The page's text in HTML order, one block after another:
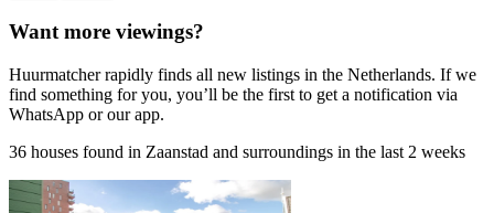
Want more viewings?
Huurmatcher rapidly finds all new listings in the Netherlands. If we
find something for you, you’ll be the first to get a notification via
WhatsApp or our app.
36 houses found in Zaanstad and surroundings in the last 2 weeks